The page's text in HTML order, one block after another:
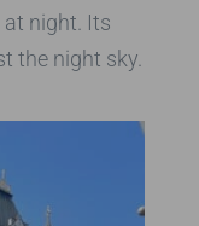
night. Its
the night sky.